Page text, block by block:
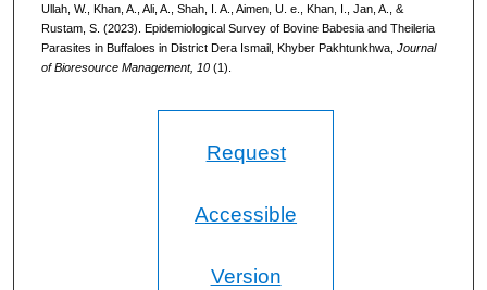
Ullah, W., Khan, A., Ali, A., Shah, I. A., Aimen, U. e., Khan, I., Jan, A., &
Rustam, S. (2023). Epidemiological Survey of Bovine Babesia and Theileria
Parasites in Buffaloes in District Dera Ismail, Khyber Pakhtunkhwa, Journal
of Bioresource Management, 10(1).
Request
Accessible
Version